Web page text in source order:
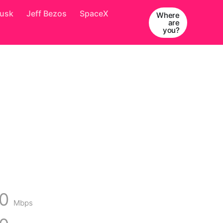
Jeff Bezos
SpaceX
Where
are
you?
Mbps